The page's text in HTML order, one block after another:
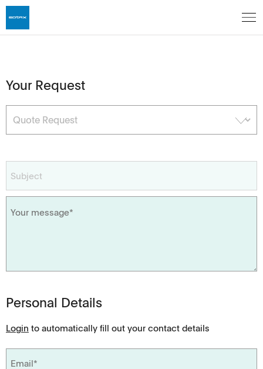
Your Request
Personal Details
Login to automatically fill out your contact details